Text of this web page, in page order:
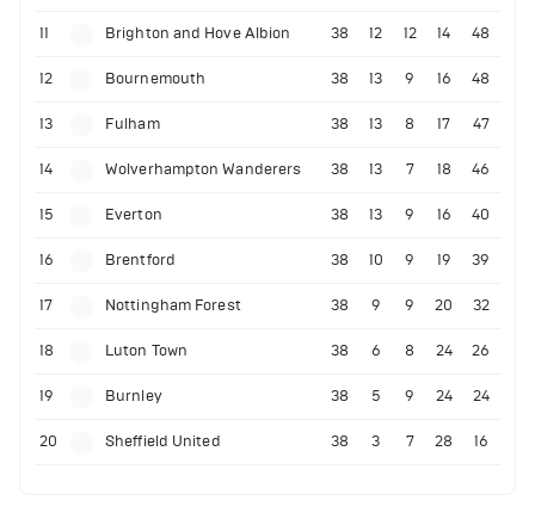
11 Brighton and Hove Albion 38 12 12 14 48
12 Bournemouth 38 13 9 16 48
13 Fulham 38 13 8 17 47
14 Wolverhampton Wanderers 38 13 7 18 46
15 Everton 38 13 9 16 40
16 Brentford 38 10 9 19 39
17 Nottingham Forest 38 9 9 20 32
18 Luton Town 38 6 8 24 26
19 Burnley 38 5 9 24 24
20 Sheffield United 38 3 7 28 16